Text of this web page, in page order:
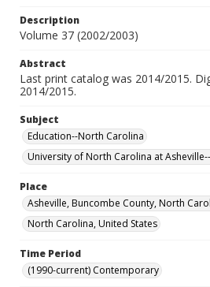
Description
Volume 37 (2002/2003)
Abstract
Last print catalog was 2014/2015.
2014/2015.
Subject
Education--North Carolina
University of North Carolina at
Place
Asheville, Buncombe County, North
North Carolina, United States
Time Period
(1990-current) Contemporary